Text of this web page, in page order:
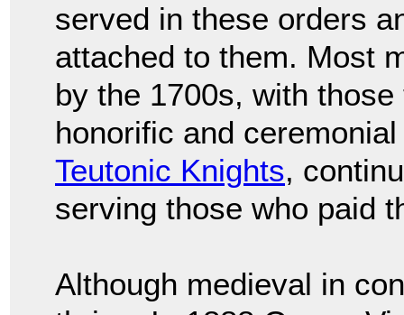
served in these orders
attached to them. Most
by the 1700s, with
honorific and
Teutonic Knights,
serving those who paid
Although medieval in